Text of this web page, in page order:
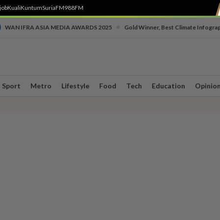
KualiKuntumSuriaFM988FM
WAN IFRA ASIA MEDIA AWARDS 2025 Gold Winner, Best Climate
Sport Metro Lifestyle Food Tech Education Opinion